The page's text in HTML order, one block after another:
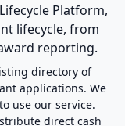
Platform,
lifecycle, from
reporting.
directory of
applications. We
use our service.
direct cash